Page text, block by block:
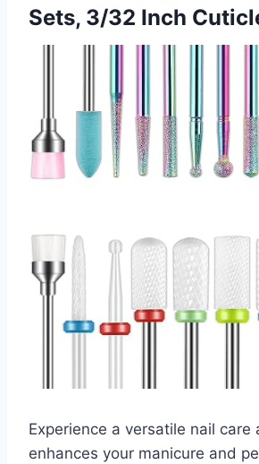
Sets, 3/32 Inch
Experience a versatile nail care
enhances your manicure and